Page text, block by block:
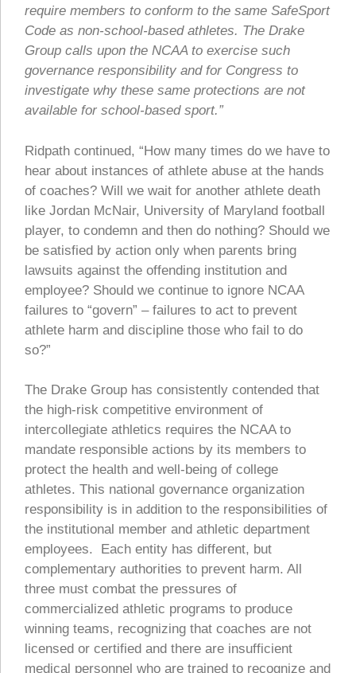
require members to conform to the same SafeSport
Code as non-school-based athletes. The Drake
Group calls upon the NCAA to exercise such
governance responsibility and for Congress to
investigate why these same protections are not
available for school-based sport.”
Ridpath continued, “How many times do we have to
hear about instances of athlete abuse at the hands
of coaches? Will we wait for another athlete death
like Jordan McNair, University of Maryland football
player, to condemn and then do nothing? Should we
be satisfied by action only when parents bring
lawsuits against the offending institution and
employee? Should we continue to ignore NCAA
failures to “govern” – failures to act to prevent
athlete harm and discipline those who fail to do
so?”
The Drake Group has consistently contended that
the high-risk competitive environment of
intercollegiate athletics requires the NCAA to
mandate responsible actions by its members to
protect the health and well-being of college
athletes. This national governance organization
responsibility is in addition to the responsibilities of
the institutional member and athletic department
employees. Each entity has different, but
complementary authorities to prevent harm. All
three must combat the pressures of
commercialized athletic programs to produce
winning teams, recognizing that coaches are not
licensed or certified and there are insufficient
medical personnel who are trained to recognize and